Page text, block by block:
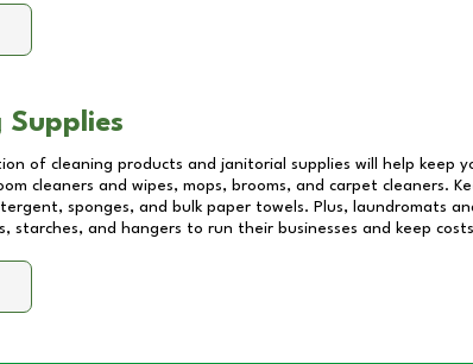
Supplies
of cleaning products and janitorial supplies will help keep
cleaners and wipes, mops, brooms, and carpet cleaners.
sponges, and bulk paper towels. Plus, laundromats
starches, and hangers to run their businesses and keep